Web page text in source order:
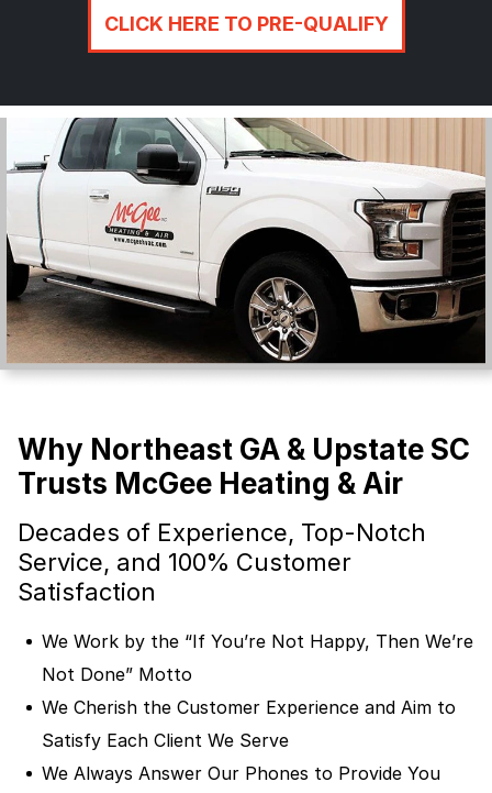
CLICK HERE TO PRE-QUALIFY
Why Northeast GA & Upstate SC
Trusts McGee Heating & Air
Decades of Experience, Top-Notch
Service, and 100% Customer
Satisfaction
We Work by the “If You’re Not Happy, Then We’re
Not Done” Motto
We Cherish the Customer Experience and Aim to
Satisfy Each Client We Serve
We Always Answer Our Phones to Provide You